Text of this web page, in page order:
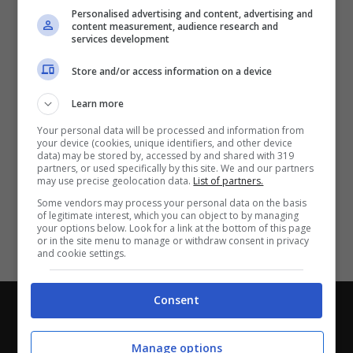
Redazione-Privacy Policy
Direttagoal.it di proprietà di PLANET SHARE SRL - VIA
Con i pronostici dei migliori Tipster!
Personalised advertising and content, advertising and
content measurement, audience research and
services development
Store and/or access information on a device
Learn more
Your personal data will be processed and information from
your device (cookies, unique identifiers, and other device
data) may be stored by, accessed by and shared with 319
partners, or used specifically by this site. We and our partners
may use precise geolocation data. List of partners.
Some vendors may process your personal data on the basis
of legitimate interest, which you can object to by managing
your options below. Look for a link at the bottom of this page
or in the site menu to manage or withdraw consent in privacy
and cookie settings.
Consent
Manage options